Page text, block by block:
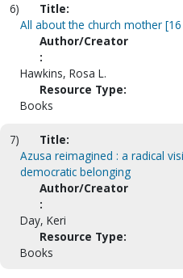
6)
Title:
All about the church mother [16
Author/Creator
:
Hawkins, Rosa L.
Resource Type:
Books
7)
Title:
Azusa reimagined : a radical
democratic belonging
Author/Creator
:
Day, Keri
Resource Type:
Books